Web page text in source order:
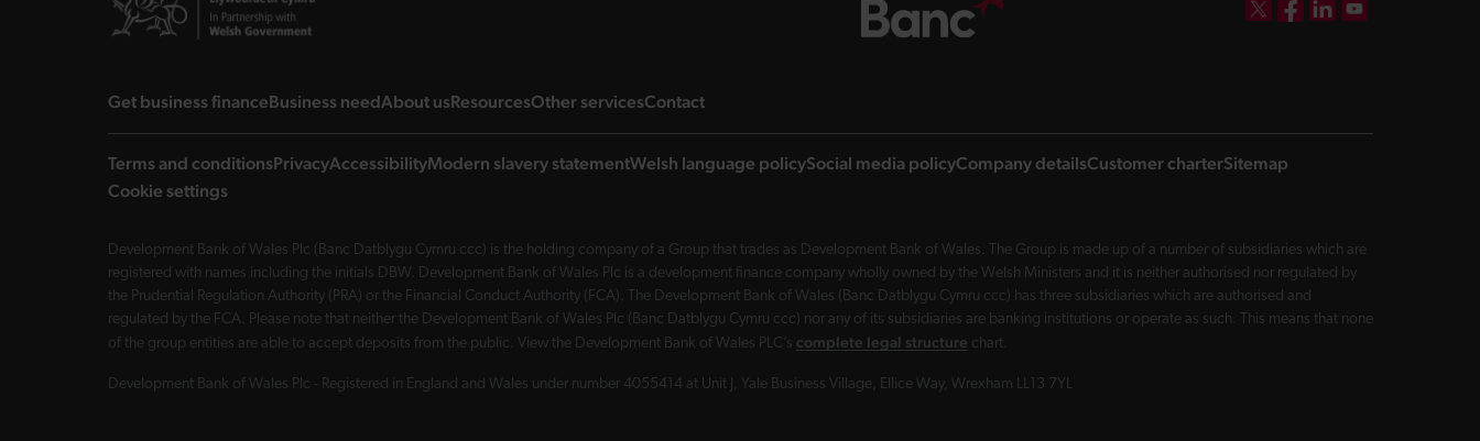
Get business financelanding page
Business needlanding page
About uslanding page
Resourceslanding page
Other serviceslanding page
Contactlanding page
Terms and conditionsPrivacyAccessibilityModern slavery statementWelsh language policySocial media policyCompany detailsCustomer charterSitemap
Cookie settings
Development Bank of Wales Plc (Banc Datblygu Cymru ccc) is the holding company of a Group that trades as Development Bank of Wales. The Group is made up of a number of subsidiaries which are
registered with names including the initials DBW. Development Bank of Wales Plc is a development finance company wholly owned by the Welsh Ministers and it is neither authorised nor regulated by
the Prudential Regulation Authority (PRA) or the Financial Conduct Authority (FCA). The Development Bank of Wales (Banc Datblygu Cymru ccc) has three subsidiaries which are authorised and
regulated by the FCA. Please note that neither the Development Bank of Wales Plc (Banc Datblygu Cymru ccc) nor any of its subsidiaries are banking institutions or operate as such. This means that none
of the group entities are able to accept deposits from the public. View the Development Bank of Wales PLC’s complete legal structure chart.
Development Bank of Wales Plc - Registered in England and Wales under number 4055414 at Unit J, Yale Business Village, Ellice Way, Wrexham LL13 7YL